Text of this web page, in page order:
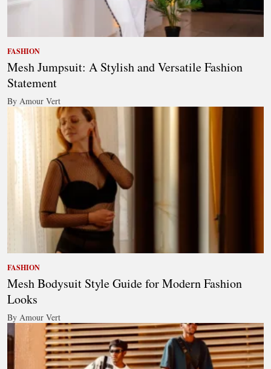
FASHION
Mesh Jumpsuit: A Stylish and Versatile Fashion
Statement
By Amour Vert
FASHION
Mesh Bodysuit Style Guide for Modern Fashion
Looks
By Amour Vert